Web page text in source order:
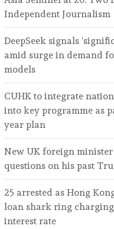
Independent Journalism
DeepSeek signals
amid surge in demand
models
CUHK to integrate
into key programme as
year plan
New UK foreign minister
questions on his past
25 arrested as Hong
loan shark ring
interest rate